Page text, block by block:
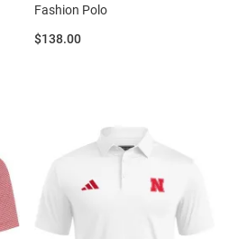
Fashion Polo
Price:
$138.00